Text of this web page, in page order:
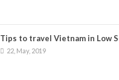
Tips to travel Vietnam in Low
22, May, 2019